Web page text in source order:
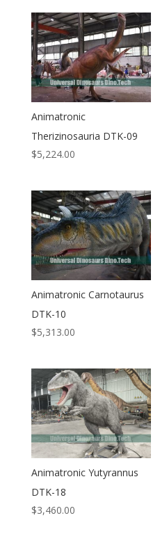
Animatronic
Therizinosauria DTK-09
$5,224.00
Animatronic Carnotaurus
DTK-10
$5,313.00
Animatronic Yutyrannus
DTK-18
$3,460.00